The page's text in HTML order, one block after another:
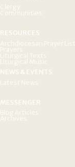
Clergy
Communities
RESOURCES
Archdiocesan Prayer List
Prayers
Liturgical Texts
Liturgical Music
NEWS & EVENTS
Latest News
MESSENGER
Blog Articles
Archives